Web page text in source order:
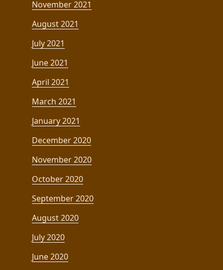
November 2021
August 2021
July 2021
June 2021
April 2021
March 2021
January 2021
December 2020
November 2020
October 2020
September 2020
August 2020
July 2020
June 2020